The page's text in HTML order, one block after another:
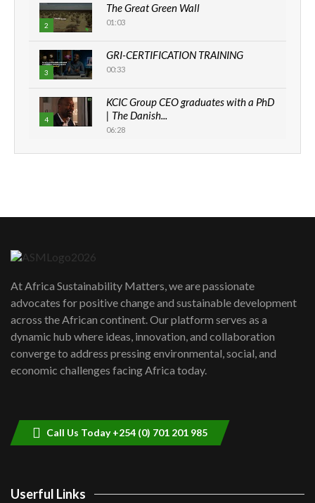
2
The Great Green Wall
01:03
3
GRI-CERTIFICATION TRAINING
00:33
4
KCIC Group CEO graduates with a PhD
| The Danish...
06:28
How can we best simplify
awards|...
06:48
Kenya,UK Year of climate launch|
Lamu,Turkana oil field troubles| And...
04:33
At Africa Sustainability Matters, we are passionate
advocates for positive change and sustainable development
across the African continent. Our platform serves as a
dynamic hub where ideas, innovation, and collaboration
converge to address pressing environmental, social, and
economic challenges facing Africa today.
Call Us Today +254 (0) 701 201 985
Userful Links